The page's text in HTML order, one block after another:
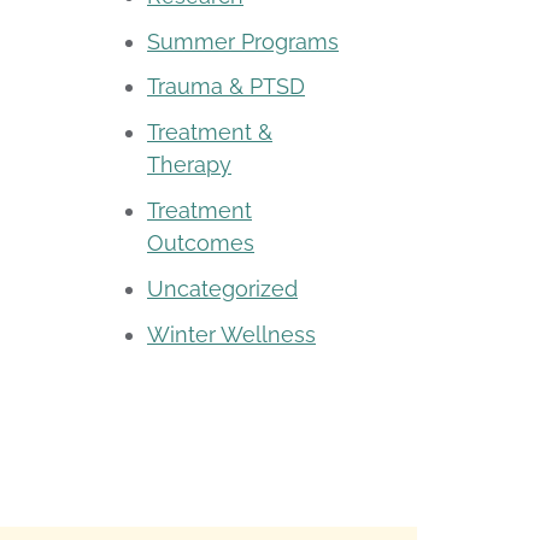
Summer Programs
Trauma & PTSD
Treatment &
Therapy
Treatment
Outcomes
Uncategorized
Winter Wellness